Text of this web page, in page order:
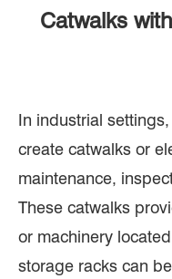
Catwalks
In industrial
create catwalks or
maintenance,
These catwalks
or machinery
storage racks can